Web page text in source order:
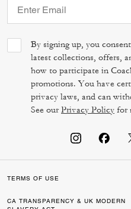
By signing up, you
latest collections, offers,
how to participate in
promotions. You have
privacy laws, and can
See ourPrivacy Policy for
TERMS OF USE
CA TRANSPARENCY & UK MODERN